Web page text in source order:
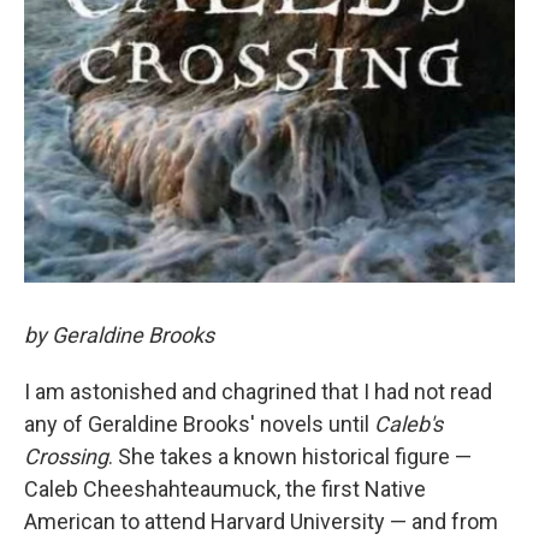
by Geraldine Brooks
I am astonished and chagrined that I had not read
any of Geraldine Brooks' novels until Caleb's
Crossing. She takes a known historical figure —
Caleb Cheeshahteaumuck, the first Native
American to attend Harvard University — and from